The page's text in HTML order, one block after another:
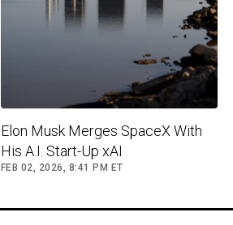
Elon Musk Merges SpaceX With
His A.I. Start-Up xAI
FEB 02, 2026, 8:41 PM ET